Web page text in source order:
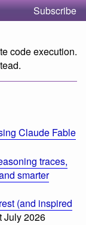
Subscribe
code execution.
Claude Fable
traces,
smarter
(and inspired
July 2026